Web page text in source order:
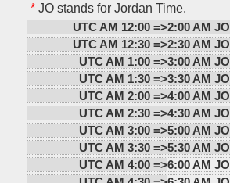
*JO stands for Jordan Time.
UTC AM 12:00 =>2:00 AM JO
UTC AM 12:30 =>2:30 AM JO
UTC AM 1:00 =>3:00 AM JO
UTC AM 1:30 =>3:30 AM JO
UTC AM 2:00 =>4:00 AM JO
UTC AM 2:30 =>4:30 AM JO
UTC AM 3:00 =>5:00 AM JO
UTC AM 3:30 =>5:30 AM JO
UTC AM 4:00 =>6:00 AM JO